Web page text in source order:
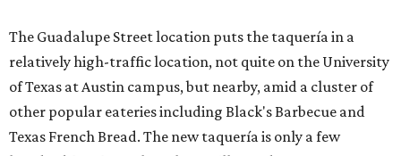
The Guadalupe Street location puts the taquería in a
relatively high-traffic location, not quite on the University
of Texas at Austin campus, but nearby, amid a cluster of
other popular eateries including Black's Barbecue and
Texas French Bread. The new taquería is only a few